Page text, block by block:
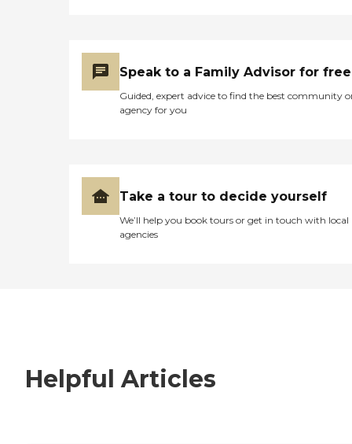
Speak to a Family Advisor for free
Guided, expert advice to find the best community
agency for you
Take a tour to decide yourself
We’ll help you book tours or get in touch with local
agencies
Helpful Articles